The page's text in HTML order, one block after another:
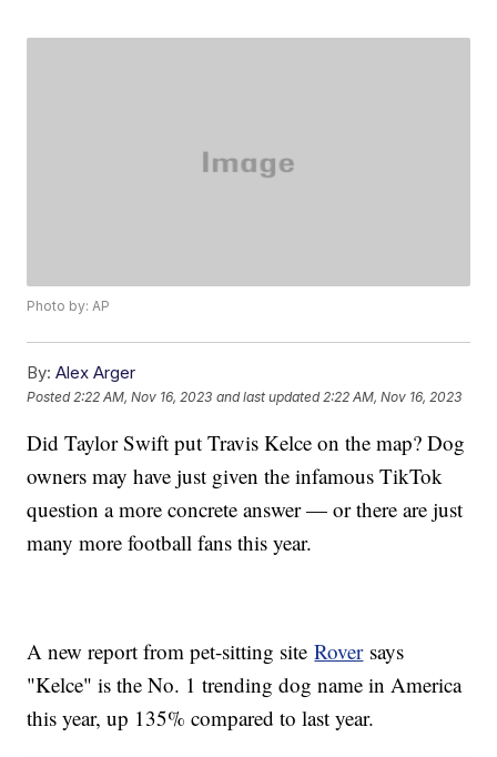
Photo by: AP
By: Alex Arger
Posted 2:22 AM, Nov 16, 2023 and last updated 2:22 AM, Nov 16, 2023
Did Taylor Swift put Travis Kelce on the map? Dog
owners may have just given the infamous TikTok
question a more concrete answer — or there are just
many more football fans this year.
A new report from pet-sitting siteRoversays
"Kelce" is the No. 1 trending dog name in America
this year, up 135% compared to last year.